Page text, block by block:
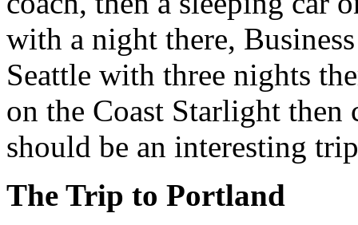
with a night there,
Seattle with three nights
on the Coast Starlight then
should be an interesting
The Trip to Portland